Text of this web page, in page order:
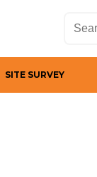
SITE SURVEY